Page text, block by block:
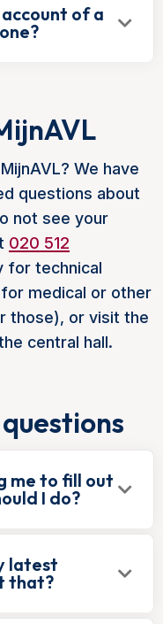
account of a
We have
questions about
not see your
020 512
for technical
medical or other
those), or visit the
central hall.
me to fill out
I do?
latest
that?